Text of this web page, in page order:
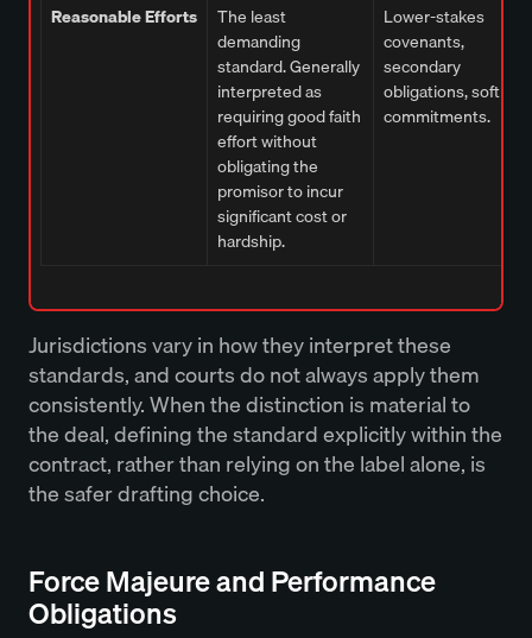
Reasonable Efforts
The least
demanding
standard. Generally
interpreted as
requiring good faith
effort without
obligating the
promisor to incur
significant cost or
hardship.
Lower-stakes
covenants,
secondary
obligations, soft
commitments.
Jurisdictions vary in how they interpret these
standards, and courts do not always apply them
consistently. When the distinction is material to
the deal, defining the standard explicitly within the
contract, rather than relying on the label alone, is
the safer drafting choice.
Force Majeure and Performance
Obligations